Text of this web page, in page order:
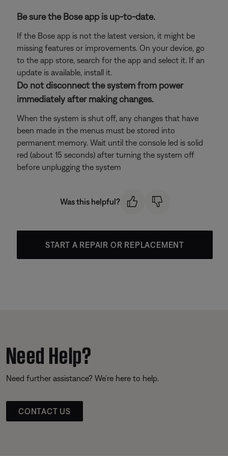
Be sure the Bose app is up-to-date.
If the Bose app is not the latest version, it might be
missing features or improvements. On your device, go
to the app store, search for the app and select it. If an
update is available, install it.
Do not disconnect the system from power
immediately after making changes.
When the system is shut off, any changes that have
been made in the menus must be stored into
permanent memory. Wait until the console led is solid
red (about 15 seconds) after turning the system off
before unplugging the system
Was this helpful?
START A REPAIR OR REPLACEMENT
Need Help?
Need further assistance? We’re here to help.
CONTACT US